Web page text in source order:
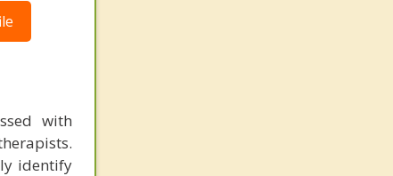
with
identify